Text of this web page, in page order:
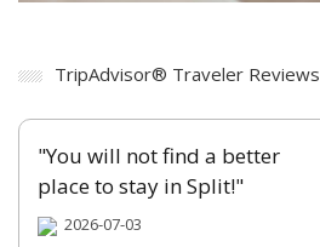
TripAdvisor® Traveler Reviews
"You will not find a better
place to stay in Split!"
2026-07-03